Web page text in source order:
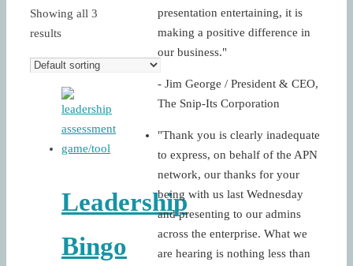
Showing all 3
results
Leadership
Bingo
presentation entertaining, it is
making a positive difference in
our business."
- Jim George / President & CEO,
The Snip-Its Corporation
"Thank you is clearly inadequate
to express, on behalf of the APN
network, our thanks for your
being with us last Wednesday
and presenting to our admins
across the enterprise. What we
are hearing is nothing less than